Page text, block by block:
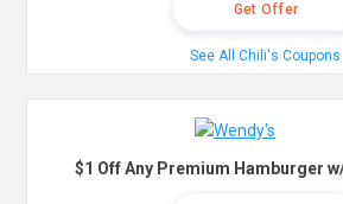
Get Offer
See All Chili's Coupons
$1 Off Any Premium Hamburger